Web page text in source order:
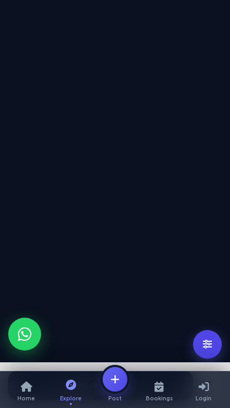
Book Service
Home Explore Post Bookings Login